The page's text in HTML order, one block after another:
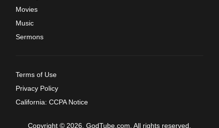
Movies
Music
Sermons
Terms of Use
Privacy Policy
California: CCPA Notice
Copyright © 2026, GodTube.com. All rights reserved.